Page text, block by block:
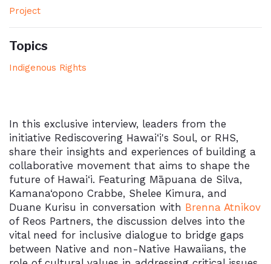
Project
Topics
Indigenous Rights
In this exclusive interview, leaders from the
initiative Rediscovering Hawai‘i's Soul, or RHS,
share their insights and experiences of building a
collaborative movement that aims to shape the
future of Hawai‘i. Featuring Māpuana de Silva,
Kamana‘opono Crabbe, Shelee Kimura, and
Duane Kurisu in conversation with Brenna Atnikov
of Reos Partners, the discussion delves into the
vital need for inclusive dialogue to bridge gaps
between Native and non-Native Hawaiians, the